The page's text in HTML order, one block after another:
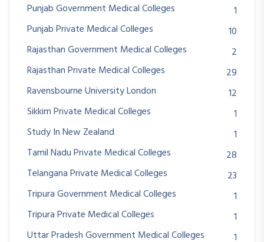
Punjab Government Medical Colleges
1
Punjab Private Medical Colleges
10
Rajasthan Government Medical Colleges
2
Rajasthan Private Medical Colleges
29
Ravensbourne University London
12
Sikkim Private Medical Colleges
1
Study In New Zealand
1
Tamil Nadu Private Medical Colleges
28
Telangana Private Medical Colleges
23
Tripura Government Medical Colleges
1
Tripura Private Medical Colleges
1
Uttar Pradesh Government Medical Colleges
1